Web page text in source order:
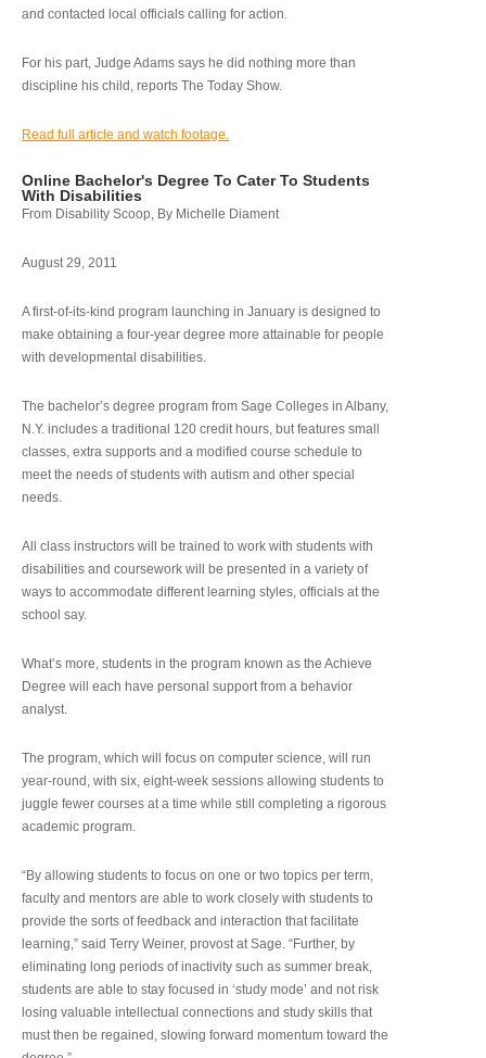
and contacted local officials calling for action.
For his part, Judge Adams says he did nothing more than
discipline his child, reports The Today Show.
Read full article and watch footage.
Online Bachelor's Degree To Cater To Students
With Disabilities
From Disability Scoop, By Michelle Diament
August 29, 2011
A first-of-its-kind program launching in January is designed to
make obtaining a four-year degree more attainable for people
with developmental disabilities.
The bachelor’s degree program from Sage Colleges in Albany,
N.Y. includes a traditional 120 credit hours, but features small
classes, extra supports and a modified course schedule to
meet the needs of students with autism and other special
needs.
All class instructors will be trained to work with students with
disabilities and coursework will be presented in a variety of
ways to accommodate different learning styles, officials at the
school say.
What’s more, students in the program known as the Achieve
Degree will each have personal support from a behavior
analyst.
The program, which will focus on computer science, will run
year-round, with six, eight-week sessions allowing students to
juggle fewer courses at a time while still completing a rigorous
academic program.
“By allowing students to focus on one or two topics per term,
faculty and mentors are able to work closely with students to
provide the sorts of feedback and interaction that facilitate
learning,” said Terry Weiner, provost at Sage. “Further, by
eliminating long periods of inactivity such as summer break,
students are able to stay focused in ‘study mode’ and not risk
losing valuable intellectual connections and study skills that
must then be regained, slowing forward momentum toward the